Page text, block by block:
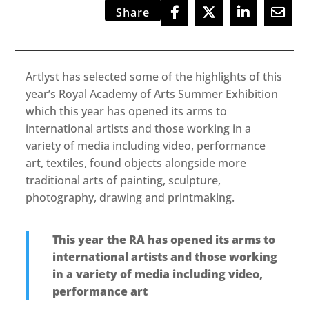
Share
Artlyst has selected some of the highlights of this
year’s Royal Academy of Arts Summer Exhibition
which this year has opened its arms to
international artists and those working in a
variety of media including video, performance
art, textiles, found objects alongside more
traditional arts of painting, sculpture,
photography, drawing and printmaking.
This year the RA has opened its arms to
international artists and those working
in a variety of media including video,
performance art